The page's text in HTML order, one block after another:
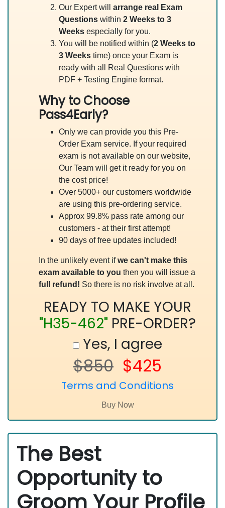
Our Expert will arrange real Exam
Questions within 2 Weeks to 3
Weeks especially for you.
You will be notified within (2 Weeks to
3 Weeks time) once your Exam is
ready with all Real Questions with
PDF + Testing Engine format.
Why to Choose
Pass4Early?
Only we can provide you this Pre-
Order Exam service. If your required
exam is not available on our website,
Our Team will get it ready for you on
the cost price!
Over 5000+ our customers worldwide
are using this pre-ordering service.
Approx 99.8% pass rate among our
customers - at their first attempt!
90 days of free updates included!
In the unlikely event ifwe can't make this
exam available to you then you will issue a
full refund! So there is no risk involve at all.
READY TO MAKE YOUR
"H35-462" PRE-ORDER?
Yes, I agree
$850 $425
Terms and Conditions
The Best
Opportunity to
Groom Your Profile